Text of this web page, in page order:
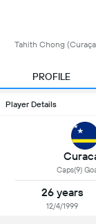
Tahith Chong
PROFILE
Player Details
Caps(9)
26 years
12/4/1999